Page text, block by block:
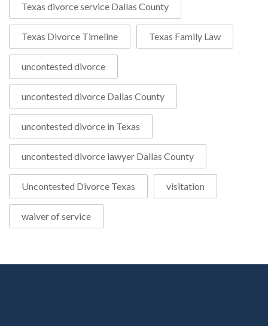
Texas divorce service Dallas County
Texas Divorce Timeline Texas Family Law
uncontested divorce
uncontested divorce Dallas County
uncontested divorce in Texas
uncontested divorce lawyer Dallas County
Uncontested Divorce Texas visitation
waiver of service